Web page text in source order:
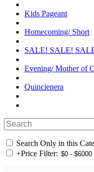
Kids Pageant
Homecoming/ Short
SALE! SALE!
Evening/ Mother of
Quincienera
Search Only in this
+Price Filter: